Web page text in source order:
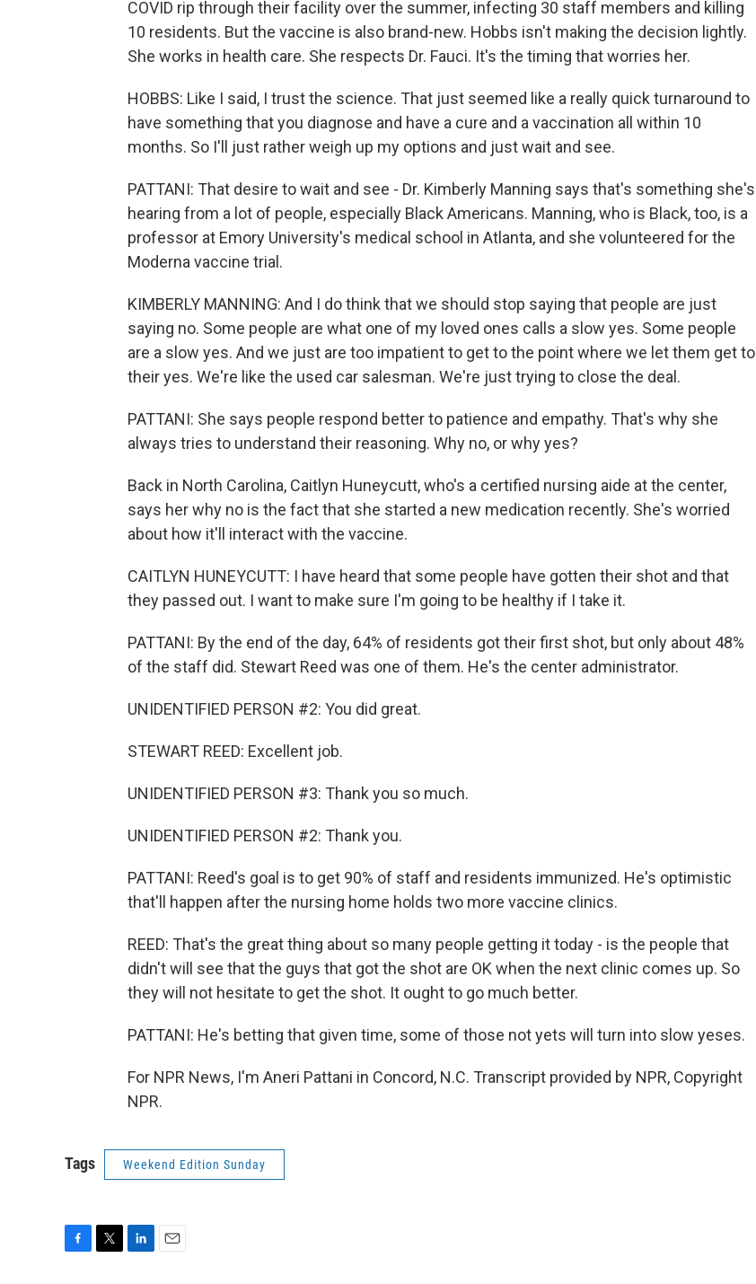
COVID rip through their facility over the summer, infecting 30 staff members and killing
10 residents. But the vaccine is also brand-new. Hobbs isn't making the decision lightly.
She works in health care. She respects Dr. Fauci. It's the timing that worries her.
HOBBS: Like I said, I trust the science. That just seemed like a really quick turnaround to
have something that you diagnose and have a cure and a vaccination all within 10
months. So I'll just rather weigh up my options and just wait and see.
PATTANI: That desire to wait and see - Dr. Kimberly Manning says that's something she's
hearing from a lot of people, especially Black Americans. Manning, who is Black, too, is a
professor at Emory University's medical school in Atlanta, and she volunteered for the
Moderna vaccine trial.
KIMBERLY MANNING: And I do think that we should stop saying that people are just
saying no. Some people are what one of my loved ones calls a slow yes. Some people
are a slow yes. And we just are too impatient to get to the point where we let them get to
their yes. We're like the used car salesman. We're just trying to close the deal.
PATTANI: She says people respond better to patience and empathy. That's why she
always tries to understand their reasoning. Why no, or why yes?
Back in North Carolina, Caitlyn Huneycutt, who's a certified nursing aide at the center,
says her why no is the fact that she started a new medication recently. She's worried
about how it'll interact with the vaccine.
CAITLYN HUNEYCUTT: I have heard that some people have gotten their shot and that
they passed out. I want to make sure I'm going to be healthy if I take it.
PATTANI: By the end of the day, 64% of residents got their first shot, but only about 48%
of the staff did. Stewart Reed was one of them. He's the center administrator.
UNIDENTIFIED PERSON #2: You did great.
STEWART REED: Excellent job.
UNIDENTIFIED PERSON #3: Thank you so much.
UNIDENTIFIED PERSON #2: Thank you.
PATTANI: Reed's goal is to get 90% of staff and residents immunized. He's optimistic
that'll happen after the nursing home holds two more vaccine clinics.
REED: That's the great thing about so many people getting it today - is the people that
didn't will see that the guys that got the shot are OK when the next clinic comes up. So
they will not hesitate to get the shot. It ought to go much better.
PATTANI: He's betting that given time, some of those not yets will turn into slow yeses.
For NPR News, I'm Aneri Pattani in Concord, N.C. Transcript provided by NPR, Copyright
NPR.
Tags Weekend Edition Sunday